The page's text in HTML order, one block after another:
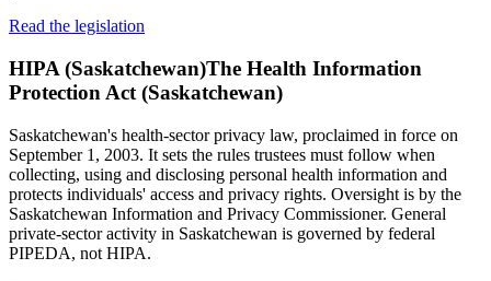
Read the legislation
HIPA (Saskatchewan)The Health Information
Protection Act (Saskatchewan)
Saskatchewan's health-sector privacy law, proclaimed in force on
September 1, 2003. It sets the rules trustees must follow when
collecting, using and disclosing personal health information and
protects individuals' access and privacy rights. Oversight is by the
Saskatchewan Information and Privacy Commissioner. General
private-sector activity in Saskatchewan is governed by federal
PIPEDA, not HIPA.